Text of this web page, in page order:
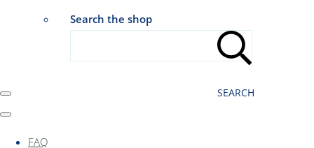
Search the shop
SEARCH
FAQ